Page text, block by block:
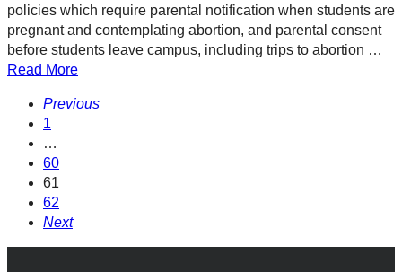
policies which require parental notification when students are
pregnant and contemplating abortion, and parental consent
before students leave campus, including trips to abortion …
Read More
Previous
1
…
60
61
62
Next